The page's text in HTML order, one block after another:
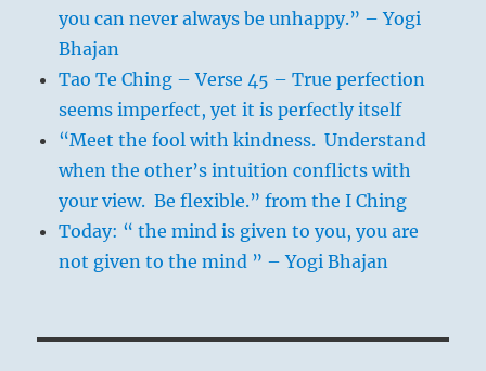
you can never always be unhappy.” – Yogi
Bhajan
Tao Te Ching – Verse 45 – True perfection
seems imperfect, yet it is perfectly itself
“Meet the fool with kindness. Understand
when the other’s intuition conflicts with
your view. Be flexible.” from the I Ching
Today: “ the mind is given to you, you are
not given to the mind ” – Yogi Bhajan